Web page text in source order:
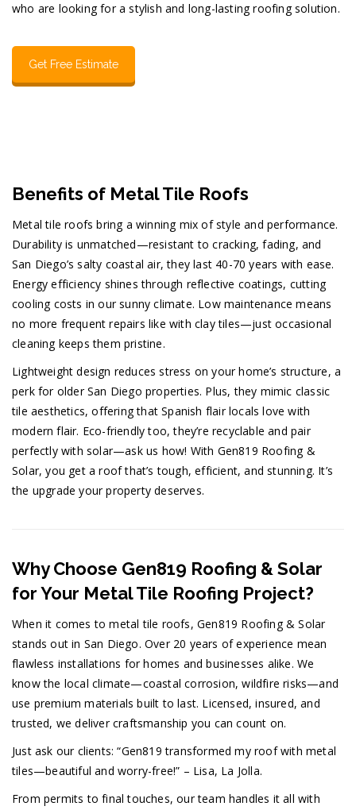
who are looking for a stylish and long-lasting roofing solution.
Get Free Estimate
Benefits of Metal Tile Roofs
Metal tile roofs bring a winning mix of style and performance.
Durability is unmatched—resistant to cracking, fading, and
San Diego’s salty coastal air, they last 40-70 years with ease.
Energy efficiency shines through reflective coatings, cutting
cooling costs in our sunny climate. Low maintenance means
no more frequent repairs like with clay tiles—just occasional
cleaning keeps them pristine.
Lightweight design reduces stress on your home’s structure, a
perk for older San Diego properties. Plus, they mimic classic
tile aesthetics, offering that Spanish flair locals love with
modern flair. Eco-friendly too, they’re recyclable and pair
perfectly with solar—ask us how! With Gen819 Roofing &
Solar, you get a roof that’s tough, efficient, and stunning. It’s
the upgrade your property deserves.
Why Choose Gen819 Roofing & Solar
for Your Metal Tile Roofing Project?
When it comes to metal tile roofs, Gen819 Roofing & Solar
stands out in San Diego. Over 20 years of experience mean
flawless installations for homes and businesses alike. We
know the local climate—coastal corrosion, wildfire risks—and
use premium materials built to last. Licensed, insured, and
trusted, we deliver craftsmanship you can count on.
Just ask our clients: “Gen819 transformed my roof with metal
tiles—beautiful and worry-free!” – Lisa, La Jolla.
From permits to final touches, our team handles it all with